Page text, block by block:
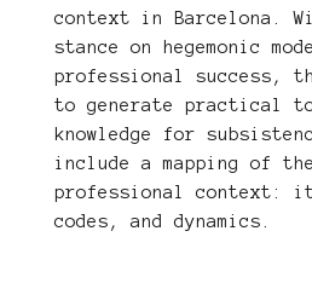
context in Barcelona.
stance on hegemonic
professional success,
to generate practical
knowledge for
include a mapping of
professional context:
codes, and dynamics.